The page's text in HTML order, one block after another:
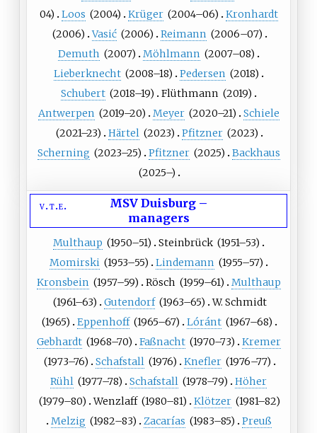
04)
Loos (2004) Krüger (2004–06)
Kronhardt
(2006) Vasić (2006) Reimann (2006–07)
Demuth (2007) Möhlmann (2007–08)
Lieberknecht (2008–18) Pedersen (2018)
Schubert (2018–19) Flüthmann (2019)
Antwerpen (2019–20) Meyer (2020–21)
Schiele
(2021–23) Härtel (2023) Pfitzner (2023)
Scherning (2023–25) Pfitzner (2025)
Backhaus
(2025–)
v t e MSV Duisburg –
managers
Multhaup (1950–51) Steinbrück (1951–53)
Momirski (1953–55) Lindemann (1955–57)
Kronsbein (1957–59) Rösch (1959–61)
Multhaup
(1961–63) Gutendorf (1963–65) W. Schmidt
(1965) Eppenhoff (1965–67) Lóránt (1967–68)
Gebhardt (1968–70) Faßnacht (1970–73)
Kremer
(1973–76) Schafstall (1976) Knefler (1976–77)
Rühl (1977–78) Schafstall (1978–79)
Höher
(1979–80) Wenzlaff (1980–81) Klötzer (1981–82)
Melzig (1982–83) Zacarías (1983–85)
Preuß